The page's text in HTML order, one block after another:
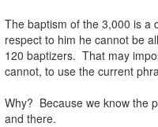
The baptism of the 3,000 is a
respect to him he cannot be
120 baptizers. That may
cannot, to use the current
Why? Because we know the
and there.